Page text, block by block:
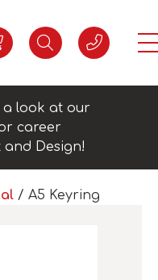
a look at our
career
Design!
/ A5 Keyring